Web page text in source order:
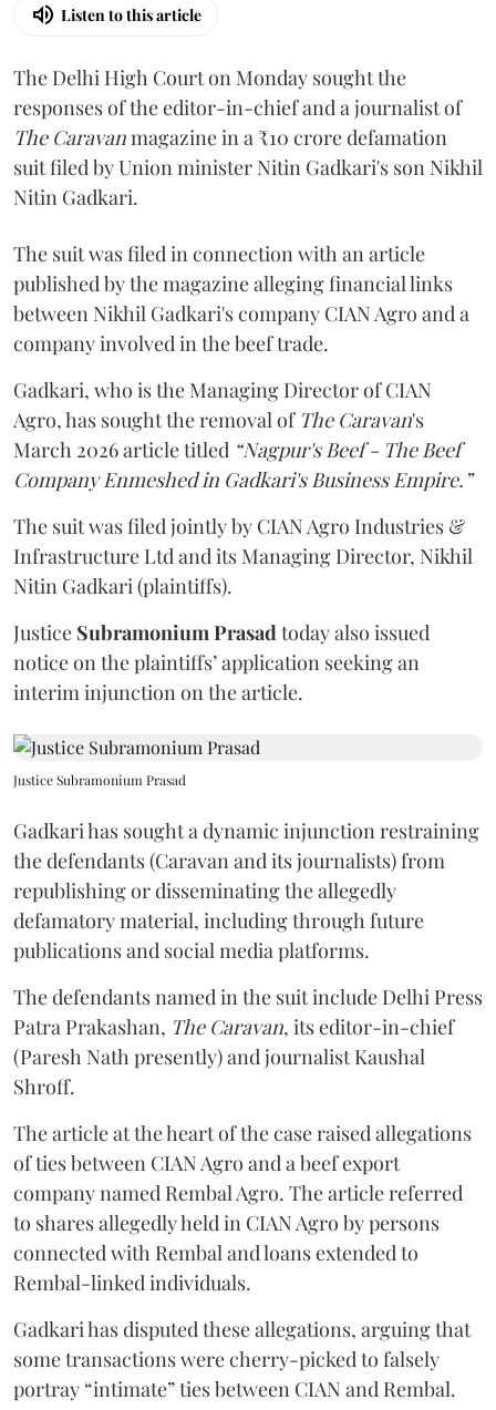
Listen to this article
The Delhi High Court on Monday sought the
responses of the editor-in-chief and a journalist of
The Caravanmagazine in a ₹10 crore defamation
suit filed by Union minister Nitin Gadkari's son Nikhil
Nitin Gadkari.
The suit was filed in connection with an article
published by the magazine alleging financial links
between Nikhil Gadkari's company CIAN Agro and a
company involved in the beef trade.
Gadkari, who is the Managing Director of CIAN
Agro, has sought the removal of The Caravan's
March 2026 article titled “Nagpur's Beef - The Beef
Company Enmeshed in Gadkari's Business Empire.”
The suit was filed jointly by CIAN Agro Industries &
Infrastructure Ltd and its Managing Director, Nikhil
Nitin Gadkari (plaintiffs).
Justice Subramonium Prasadtoday also issued
notice on the plaintiffs’ application seeking an
interim injunction on the article.
Justice Subramonium Prasad
Gadkari has sought a dynamic injunction restraining
the defendants (Caravan and its journalists) from
republishing or disseminating the allegedly
defamatory material, including through future
publications and social media platforms.
The defendants named in the suit include Delhi Press
Patra Prakashan, The Caravan, its editor-in-chief
(Paresh Nath presently) and journalist Kaushal
Shroff.
The article at the heart of the case raised allegations
of ties between CIAN Agro and a beef export
company named Rembal Agro. The article referred
to shares allegedly held in CIAN Agro by persons
connected with Rembal and loans extended to
Rembal-linked individuals.
Gadkari has disputed these allegations, arguing that
some transactions were cherry-picked to falsely
portray “intimate” ties between CIAN and Rembal.